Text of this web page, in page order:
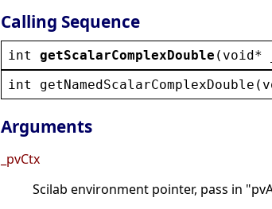
Calling Sequence
int getScalarComplexDouble ( void*
int
getNamedScalarComplexDouble (
Arguments
_pvCtx
Scilab environment pointer, pass in